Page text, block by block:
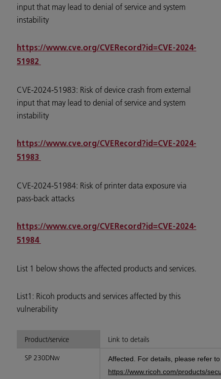
input that may lead to denial of service and system
instability
https://www.cve.org/CVERecord?id=CVE-2024-
51982
CVE-2024-51983: Risk of device crash from external
input that may lead to denial of service and system
instability
https://www.cve.org/CVERecord?id=CVE-2024-
51983
CVE-2024-51984: Risk of printer data exposure via
pass-back attacks
https://www.cve.org/CVERecord?id=CVE-2024-
51984
List 1 below shows the affected products and services.
List1: Ricoh products and services affected by this
vulnerability
Product/service Link to details
SP 230DNw
Affected. For details, please refer
https://www.ricoh.com/products/